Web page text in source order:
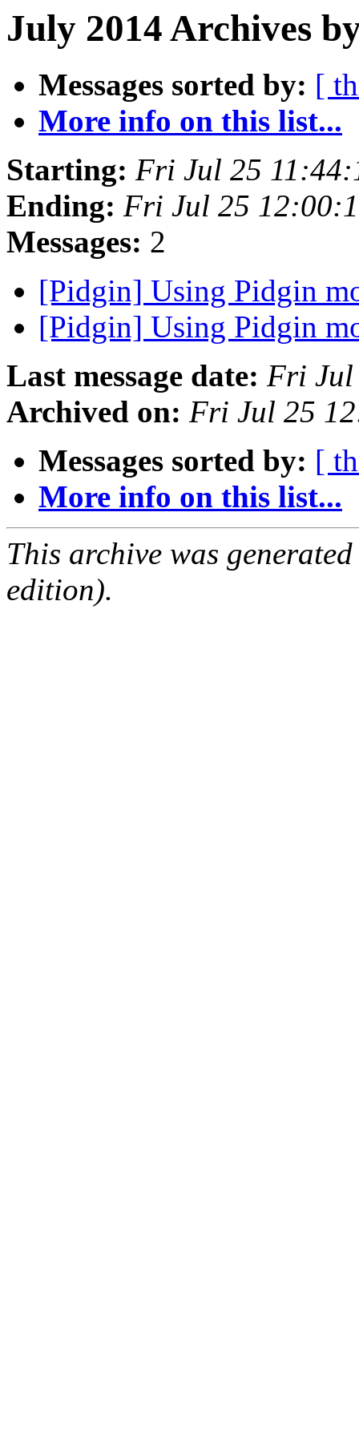
July 2014 Archives
Messages sorted by: [
More info on this list...
Starting: Fri Jul 25
Ending: Fri Jul 25
Messages: 2
[Pidgin] Using Pidgin
[Pidgin] Using Pidgin
Last message date: Fri Jul
Archived on: Fri Jul 25
Messages sorted by: [
More info on this list...
This archive was
edition).